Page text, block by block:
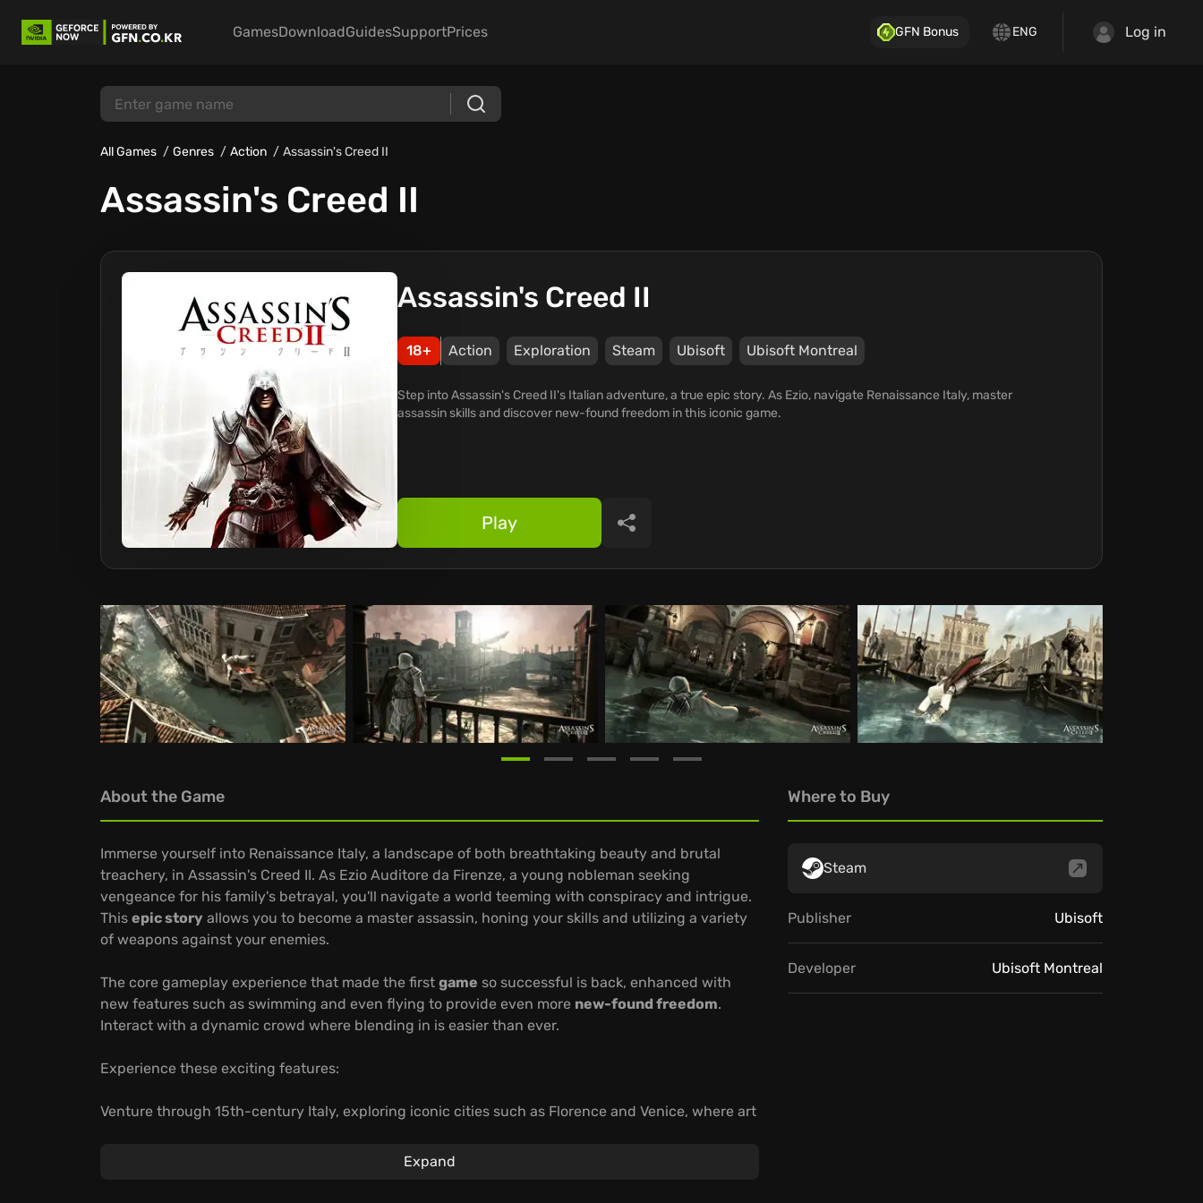
GamesDownloadGuidesSupportPrices GFN Bonus ENG Log in
All Games Genres Action Assassin's Creed II
Assassin's Creed II
Assassin's Creed II
18+ Action Exploration Steam Ubisoft Ubisoft Montreal
Step into Assassin's Creed II's Italian adventure, a true epic story. As Ezio, navigate Renaissance Italy, master
assassin skills and discover new-found freedom in this iconic game.
Play Share
About the Game
Immerse yourself into Renaissance Italy, a landscape of both breathtaking beauty and brutal
treachery, in Assassin's Creed II. As Ezio Auditore da Firenze, a young nobleman seeking
vengeance for his family's betrayal, you'll navigate a world teeming with conspiracy and intrigue.
This epic story allows you to become a master assassin, honing your skills and utilizing a variety
of weapons against your enemies.
The core gameplay experience that made the first game so successful is back, enhanced with
new features such as swimming and even flying to provide even more new-found freedom.
Interact with a dynamic crowd where blending in is easier than ever.
Experience these exciting features:
Venture through 15th-century Italy, exploring iconic cities such as Florence and Venice, where art
Befriend Leonardo da Vinci, taking on Florence's most powerful families and exploring the canals
Expand
Where to Buy
Steam
Publisher Ubisoft
Developer Ubisoft Montreal